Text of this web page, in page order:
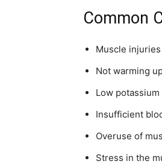
Common
Muscle injuries
Not warming
Low
Insufficient
Overuse of
Stress in the